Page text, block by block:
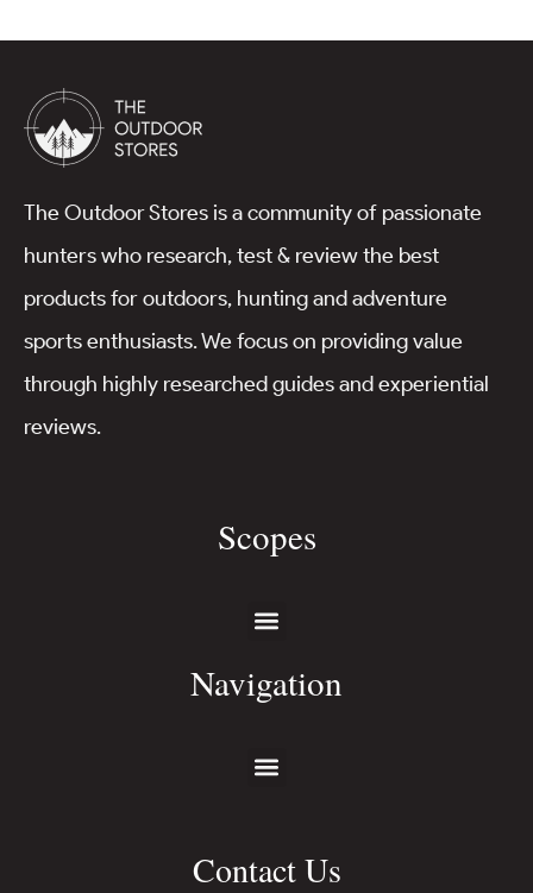
The Outdoor Stores is a community of passionate
hunters who research, test & review the best
products for outdoors, hunting and adventure
sports enthusiasts. We focus on providing value
through highly researched guides and experiential
reviews.
Scopes
Navigation
Contact Us